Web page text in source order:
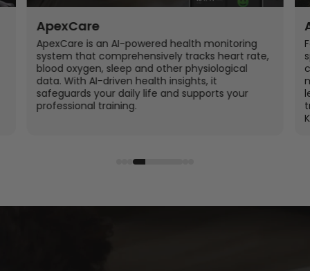
ApexCare
ApexCare is an AI-powered health monitoring
system that comprehensively tracks heart rate,
blood oxygen, sleep and other physiological
data. With AI-driven health insights, it
safeguards your daily life and supports your
professional training.